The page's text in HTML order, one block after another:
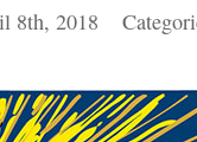
8th, 2018